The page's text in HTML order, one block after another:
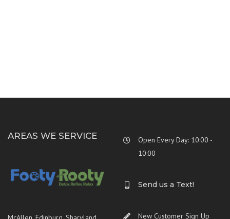
AREAS WE SERVICE
Open Every Day: 10:00 -
10:00
Send us a Text!
New Customer Sign Up